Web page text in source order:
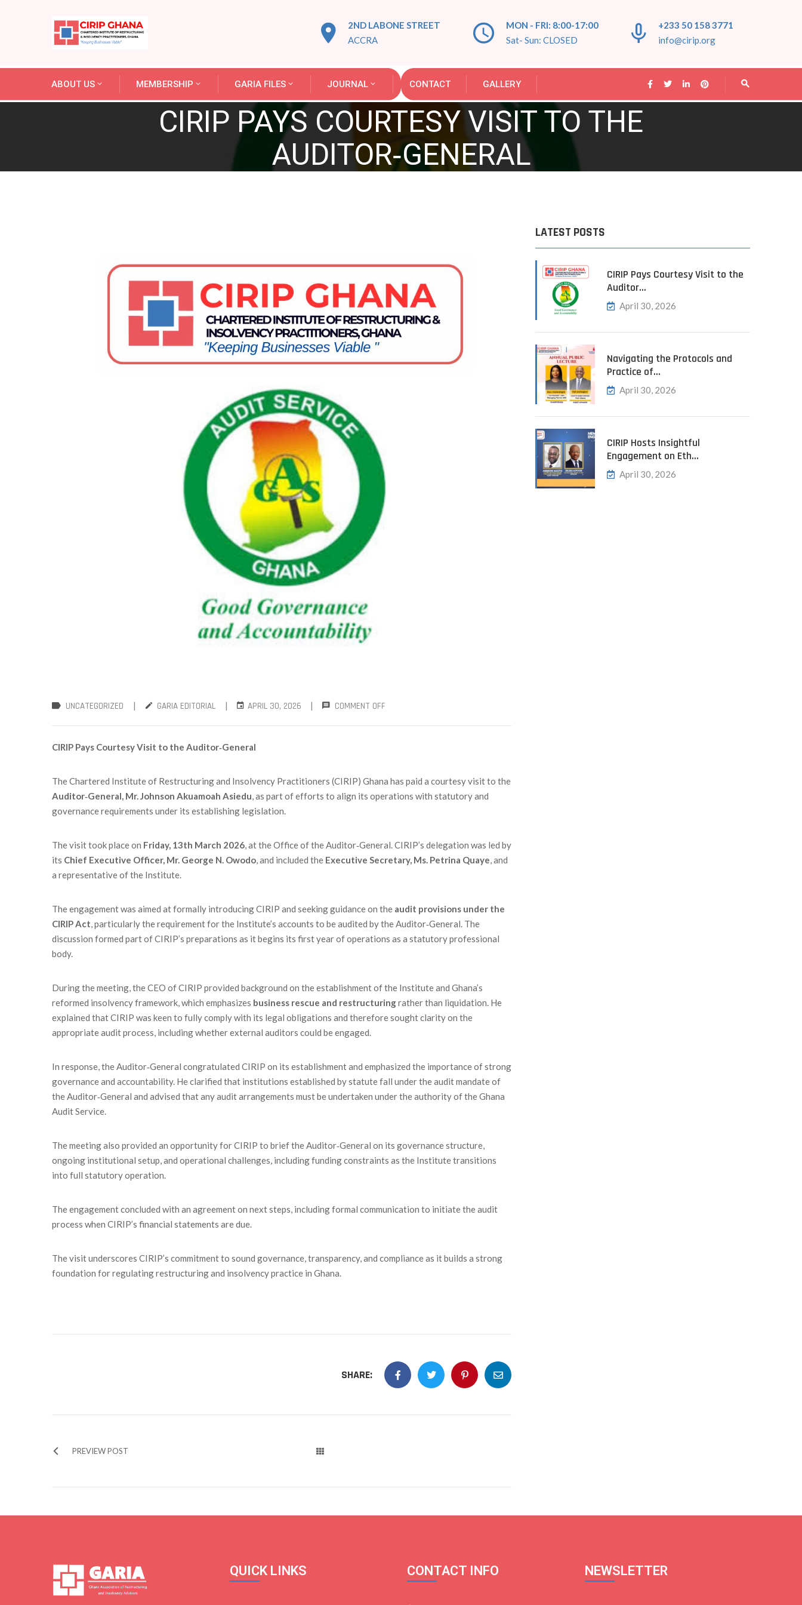
2ND LABONE STREET
ACCRA
MON - FRI: 8:00-17:00
Sat- Sun: CLOSED
+233 50 158 3771
info@cirip.org
ABOUT US MEMBERSHIP GARIA FILES JOURNAL CONTACT GALLERY
CIRIP PAYS COURTESY VISIT TO THE
AUDITOR‑GENERAL
UNCATEGORIZED | GARIA EDITORIAL | APRIL 30, 2026 | COMMENT OFF
CIRIP Pays Courtesy Visit to the Auditor‑General
The Chartered Institute of Restructuring and Insolvency Practitioners (CIRIP) Ghana has paid a courtesy visit to the
Auditor‑General, Mr. Johnson Akuamoah Asiedu, as part of efforts to align its operations with statutory and
governance requirements under its establishing legislation.
The visit took place on Friday, 13th March 2026, at the Office of the Auditor‑General. CIRIP’s delegation was led by
its Chief Executive Officer, Mr. George N. Owodo, and included the Executive Secretary, Ms. Petrina Quaye, and
a representative of the Institute.
The engagement was aimed at formally introducing CIRIP and seeking guidance on the audit provisions under the
CIRIP Act, particularly the requirement for the Institute’s accounts to be audited by the Auditor‑General. The
discussion formed part of CIRIP’s preparations as it begins its first year of operations as a statutory professional
body.
During the meeting, the CEO of CIRIP provided background on the establishment of the Institute and Ghana’s
reformed insolvency framework, which emphasizes business rescue and restructuringrather than liquidation. He
explained that CIRIP was keen to fully comply with its legal obligations and therefore sought clarity on the
appropriate audit process, including whether external auditors could be engaged.
In response, the Auditor‑General congratulated CIRIP on its establishment and emphasized the importance of strong
governance and accountability. He clarified that institutions established by statute fall under the audit mandate of
the Auditor‑General and advised that any audit arrangements must be undertaken under the authority of the Ghana
Audit Service.
The meeting also provided an opportunity for CIRIP to brief the Auditor‑General on its governance structure,
ongoing institutional setup, and operational challenges, including funding constraints as the Institute transitions
into full statutory operation.
The engagement concluded with an agreement on next steps, including formal communication to initiate the audit
process when CIRIP’s financial statements are due.
The visit underscores CIRIP’s commitment to sound governance, transparency, and compliance as it builds a strong
foundation for regulating restructuring and insolvency practice in Ghana.
SHARE:
PREVIEW POST
LATEST POSTS
CIRIP Pays Courtesy Visit to the
Auditor…
April 30, 2026
Navigating the Protocols and
Practice of…
April 30, 2026
CIRIP Hosts Insightful
Engagement on Eth…
April 30, 2026
QUICK LINKS CONTACT INFO NEWSLETTER